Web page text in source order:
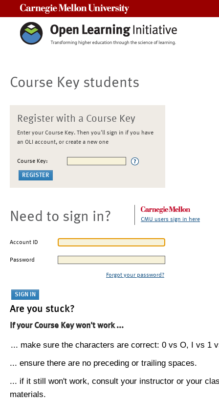
Course Key students
Register with a Course Key
Enter your Course Key. Then you'll sign in if you have
an OLI account, or create a new one
Course Key:
Need to sign in? CMU users sign in here
Account ID
Password
Forgot your password?
Are you stuck?
If your Course Key won't work ...
... make sure the characters are correct: 0 vs O, I vs 1
... ensure there are no preceding or trailing spaces.
... if it still won't work, consult your instructor or your
materials.